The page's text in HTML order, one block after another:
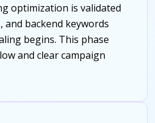
optimization is validated
and backend keywords
begins. This phase
and clear campaign